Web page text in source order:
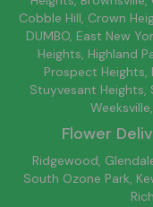
Cobble Hill, Crown
DUMBO, East New
Heights, Highland
Prospect Heights,
Stuyvesant Heights,
Flower
Ridgewood,
South Ozone Park,